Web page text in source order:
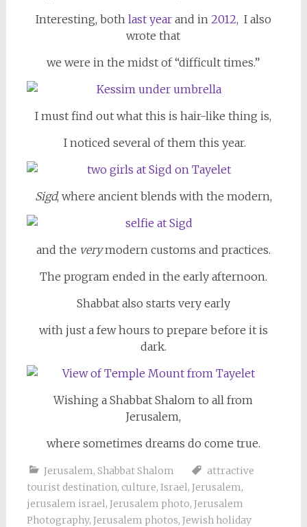
Interesting, both last year and in 2012, I also
wrote that
we were in the midst of “difficult times.”
I must find out what this is hair-like thing is,
I noticed several of them this year.
Sigd, where ancient blends with the modern,
and the verymodern customs and practices.
The program ended in the early afternoon.
Shabbat also starts very early
with just a few hours to prepare before it is
dark.
Wishing a Shabbat Shalom to all from
Jerusalem,
where sometimes dreams do come true.
Jerusalem, Shabbat Shalom
attractive
tourist destination, culture, Israel, Jerusalem,
jerusalem israel, Jerusalem photo, Jerusalem
Photography, Jerusalem photos, Jewish holiday